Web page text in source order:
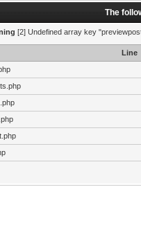
The
[2] Undefined array key
Line